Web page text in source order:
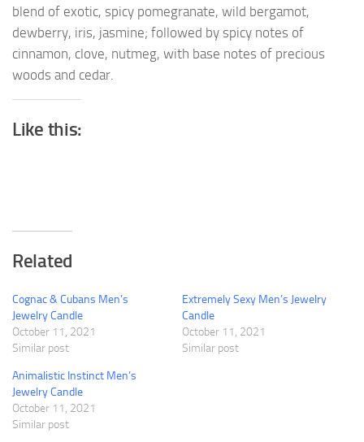
blend of exotic, spicy pomegranate, wild bergamot,
dewberry, iris, jasmine; followed by spicy notes of
cinnamon, clove, nutmeg, with base notes of precious
woods and cedar.
Like this:
Related
Cognac & Cubans Men’s
Jewelry Candle
October 11, 2021
Similar post
Extremely Sexy Men’s Jewelry
Candle
October 11, 2021
Similar post
Animalistic Instinct Men’s
Jewelry Candle
October 11, 2021
Similar post